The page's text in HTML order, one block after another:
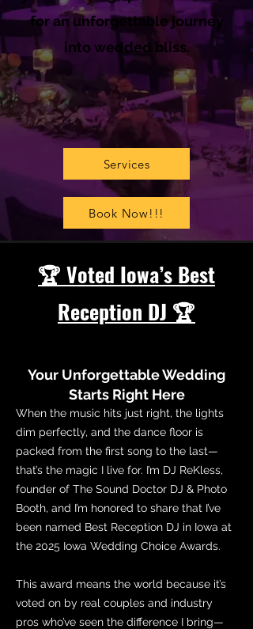
for an unforgettable journey
into wedded bliss.
Services
Book Now!!!
🏆 Voted Iowa’s Best
Reception DJ 🏆
Your Unforgettable Wedding
Starts Right Here
When the music hits just right, the lights
dim perfectly, and the dance floor is
packed from the first song to the last—
that’s the magic I live for. I’m DJ ReKless,
founder of The Sound Doctor DJ & Photo
Booth, and I’m honored to share that I’ve
been named Best Reception DJ in Iowa at
the 2025 Iowa Wedding Choice Awards.
This award means the world because it’s
voted on by real couples and industry
pros who’ve seen the difference I bring—